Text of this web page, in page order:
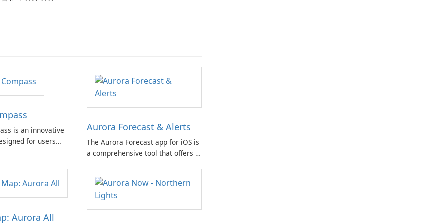
is an innovative
for users
set of
the distraction of
Aurora Forecast & Alerts
The Aurora Forecast app for iOS is
a comprehensive tool that offers a
stay informed about aurora
visibility and space weather
conditions.
Aurora All